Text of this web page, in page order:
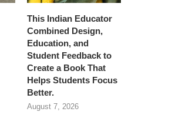
This Indian Educator
Combined Design,
Education, and
Student Feedback to
Create a Book That
Helps Students Focus
Better.
August 7, 2026